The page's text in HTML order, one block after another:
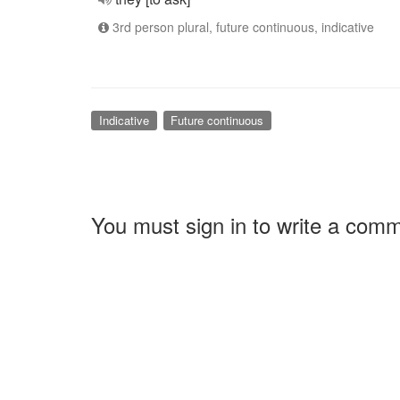
3rd person plural, future continuous, indicative
Indicative Future continuous
You must sign in to write a